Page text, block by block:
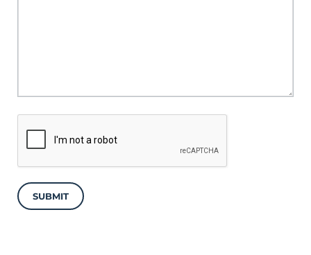
SUBMIT